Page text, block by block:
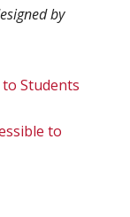
by
Students
to